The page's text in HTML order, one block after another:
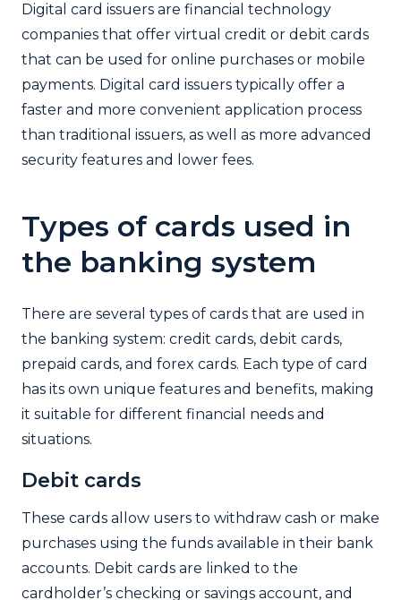
Digital card issuers are financial technology
companies that offer virtual credit or debit cards
that can be used for online purchases or mobile
payments. Digital card issuers typically offer a
faster and more convenient application process
than traditional issuers, as well as more advanced
security features and lower fees.
Types of cards used in
the banking system
There are several types of cards that are used in
the banking system: credit cards, debit cards,
prepaid cards, and forex cards. Each type of card
has its own unique features and benefits, making
it suitable for different financial needs and
situations.
Debit cards
These cards allow users to withdraw cash or make
purchases using the funds available in their bank
accounts. Debit cards are linked to the
cardholder’s checking or savings account, and